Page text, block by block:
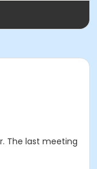
The last meeting